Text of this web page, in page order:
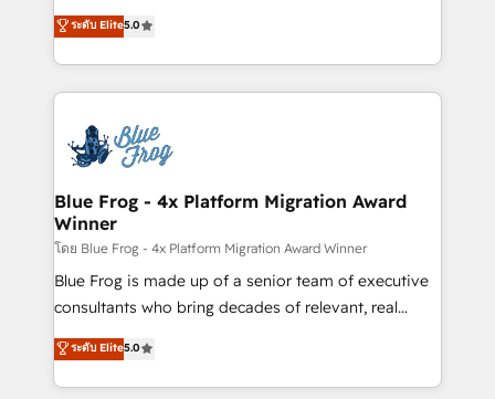
Execution • 750+ onboardings and 2,000+
implementations • Deep expertise across marketing,
BBD Boom is the HubSpot partner that can help you
to HubSpot Better. We work with your teams to
solve all your HubSpot challenges and improve user
adoption, sales process and marketing results.
the first time 🔧 Designing and optimising your
HubSpot set-up for better results 🌐 Website design
and build using HubSpot 🔌 Integrating HubSpot
with other systems 🎓 Training your teams to be
HubSpot pros 📊 Lead generation services using
HubSpot Why us? - SIX HubSpot Accreditations -
awarded by HubSpot after a rigorous process for
Migration, Custom Integration & Platform
Enablement -Onboarded over 500 businesses to
ระดับ Elite5.0
Blue Frog - 4x Platform Migration Award
Winner
โดย Blue Frog - 4x Platform Migration Award Winner
Blue Frog is made up of a senior team of executive
consultants who bring decades of relevant, real
world experience to our client engagements. "Blue
Frog is a top, trusted partner in HubSpot's
ecosystem for a reason. Their team brings over a
ระดับ Elite5.0